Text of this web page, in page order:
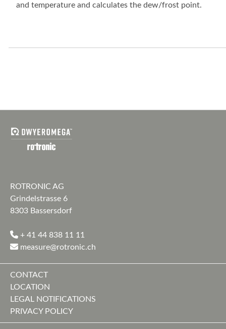
and temperature and calculates the dew/frost point.
ROTRONIC AG
Grindelstrasse 6
8303 Bassersdorf
+ 41 44 838 11 11
measure@rotronic.ch
CONTACT
LOCATION
LEGAL NOTIFICATIONS
PRIVACY POLICY